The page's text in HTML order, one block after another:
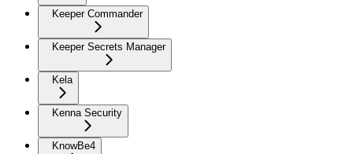
Keeper Commander
Keeper Secrets Manager
Kela
Kenna Security
KnowBe4